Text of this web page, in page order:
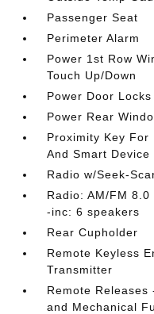
Passenger Seat
Perimeter Alarm
Power 1st Row
Touch Up/Down
Power Door
Power Rear
Proximity Key For
And Smart Device
Radio w/Seek-
Radio: AM/FM
-inc: 6 speakers
Rear Cupholder
Remote Keyless
Transmitter
Remote Releases
and Mechanical